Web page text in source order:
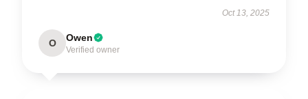
Oct 13, 2025
O Owen
Verified owner